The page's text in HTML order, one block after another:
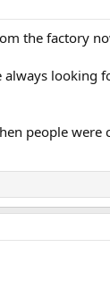
the factory
people